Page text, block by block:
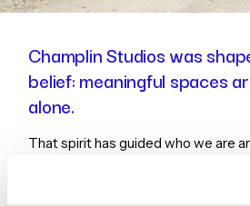
Champlin Studios was
belief: meaningful spaces
alone.
That spirit has guided who we are
are a team drawn together by a
spaces with meaning, places that